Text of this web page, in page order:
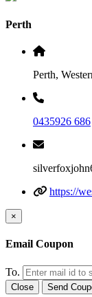
Perth
Perth,
0435926 686
https://
×
Email Coupon
To.
Close Send